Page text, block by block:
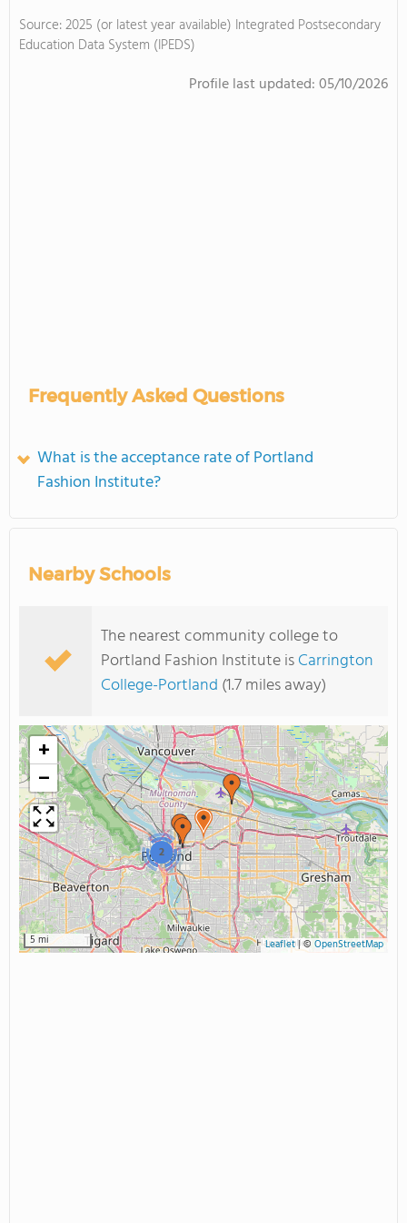
Source: 2025 (or latest year available) Integrated Postsecondary
Education Data System (IPEDS)
Profile last updated:05/10/2026
Frequently Asked Questions
What is the acceptance rate of Portland
Fashion Institute?
Nearby Schools
The nearest community college to
Portland Fashion Institute isCarrington
College-Portland (1.7 miles away)
2
+
−
5 mi Leaflet|© OpenStreetMap